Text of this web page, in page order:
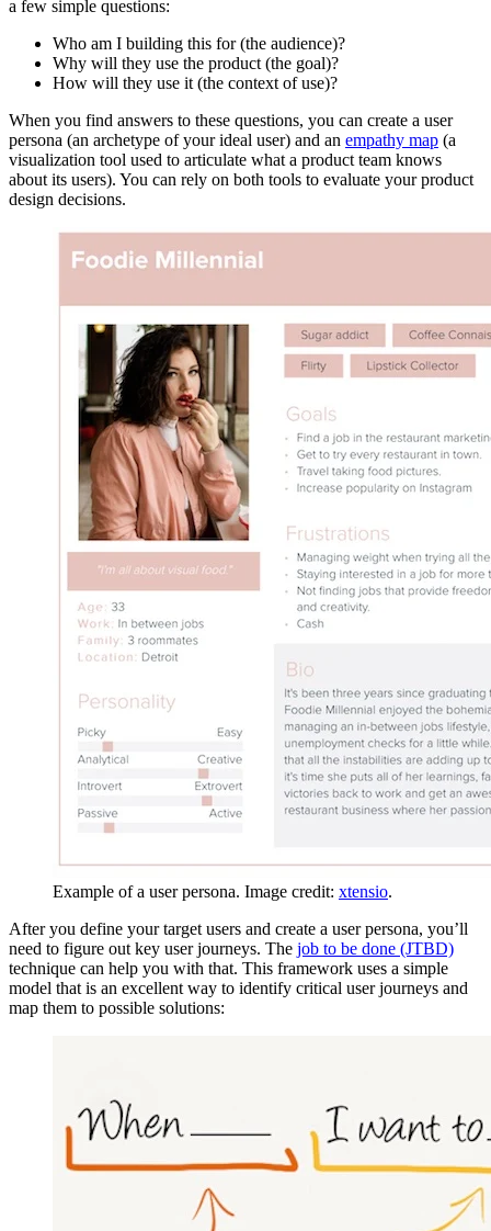
a few simple questions:
Who am I building this for (the audience)?
Why will they use the product (the goal)?
How will they use it (the context of use)?
When you find answers to these questions, you can create a user
persona (an archetype of your ideal user) and an empathy map (a
visualization tool used to articulate what a product team knows
about its users). You can rely on both tools to evaluate your product
design decisions.
Example of a user persona. Image credit: xtensio.
After you define your target users and create a user persona, you’ll
need to figure out key user journeys. The job to be done (JTBD)
technique can help you with that. This framework uses a simple
model that is an excellent way to identify critical user journeys and
map them to possible solutions: